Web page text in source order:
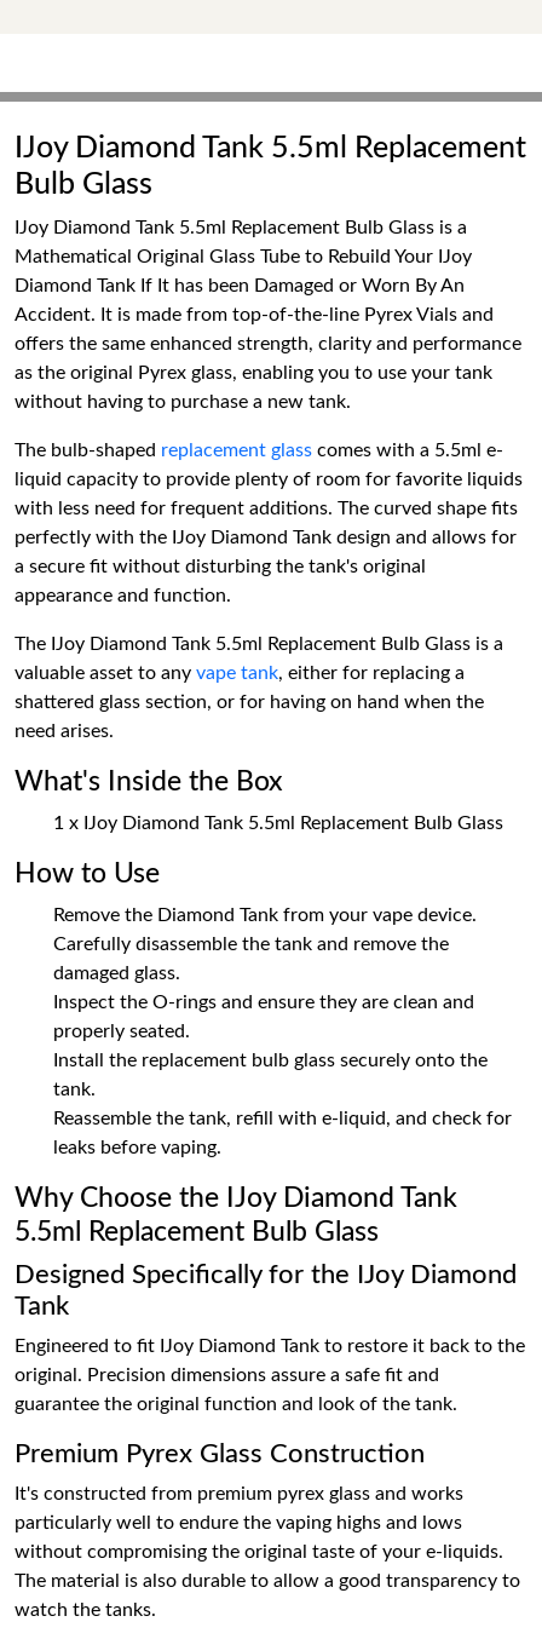
IJoy Diamond Tank 5.5ml Replacement
Bulb Glass
IJoy Diamond Tank 5.5ml Replacement Bulb Glass is a
Mathematical Original Glass Tube to Rebuild Your IJoy
Diamond Tank If It has been Damaged or Worn By An
Accident. It is made from top-of-the-line Pyrex Vials and
offers the same enhanced strength, clarity and performance
as the original Pyrex glass, enabling you to use your tank
without having to purchase a new tank.
The bulb-shaped replacement glass comes with a 5.5ml e-
liquid capacity to provide plenty of room for favorite liquids
with less need for frequent additions. The curved shape fits
perfectly with the IJoy Diamond Tank design and allows for
a secure fit without disturbing the tank's original
appearance and function.
The IJoy Diamond Tank 5.5ml Replacement Bulb Glass is a
valuable asset to any vape tank, either for replacing a
shattered glass section, or for having on hand when the
need arises.
What's Inside the Box
1 x IJoy Diamond Tank 5.5ml Replacement Bulb Glass
How to Use
Remove the Diamond Tank from your vape device.
Carefully disassemble the tank and remove the
damaged glass.
Inspect the O-rings and ensure they are clean and
properly seated.
Install the replacement bulb glass securely onto the
tank.
Reassemble the tank, refill with e-liquid, and check for
leaks before vaping.
Why Choose the IJoy Diamond Tank
5.5ml Replacement Bulb Glass
Designed Specifically for the IJoy Diamond
Tank
Engineered to fit IJoy Diamond Tank to restore it back to the
original. Precision dimensions assure a safe fit and
guarantee the original function and look of the tank.
Premium Pyrex Glass Construction
It's constructed from premium pyrex glass and works
particularly well to endure the vaping highs and lows
without compromising the original taste of your e-liquids.
The material is also durable to allow a good transparency to
watch the tanks.